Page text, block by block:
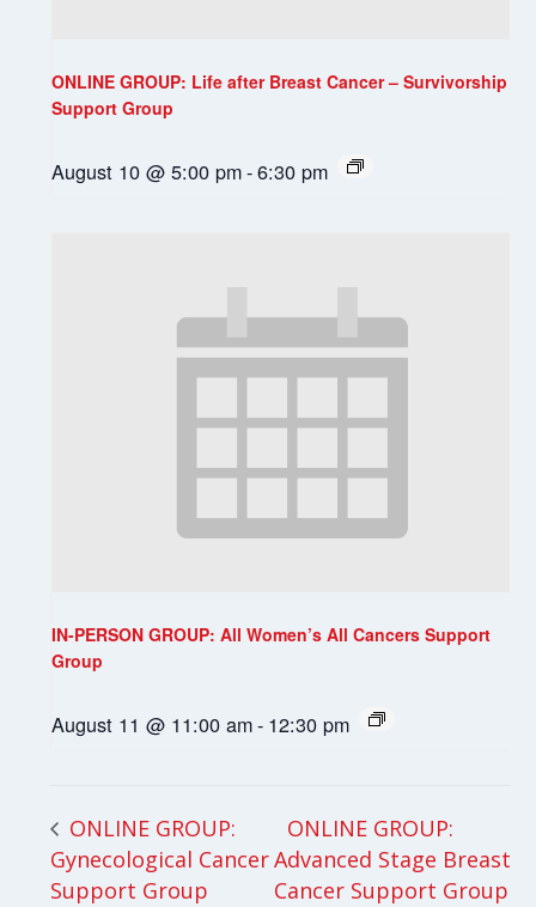
ONLINE GROUP: Life after Breast Cancer – Survivorship
Support Group
August 10 @ 5:00 pm-6:30 pm
IN-PERSON GROUP: All Women’s All Cancers Support
Group
August 11 @ 11:00 am- 12:30 pm
ONLINE GROUP:
Gynecological Cancer
Support Group
ONLINE GROUP:
Advanced Stage Breast
Cancer Support Group